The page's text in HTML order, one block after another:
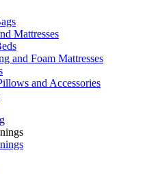
Mattresses
and Foam Mattresses
and Accessories